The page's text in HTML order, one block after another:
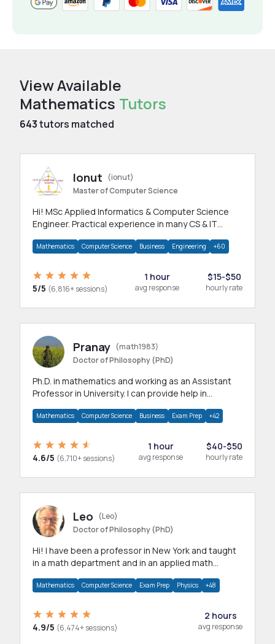
View Available
Mathematics Tutors
643tutors matched
Ionut
(ionut)
Master of Computer Science
Hi! MSc Applied Informatics & Computer Science
Engineer. Practical experience in many CS & IT
Mathematics Computer Science Business Engineering +60
5/5 (6,816+ sessions)
1 hour
avg response
$15-$50
hourly rate
Pranay (math1983)
Doctor of Philosophy (PhD)
Ph.D. in mathematics and working as an Assistant
Professor in University. I can provide help in
Mathematics Computer Science Business Exam Prep +42
4.6/5 (6,710+ sessions)
1 hour
avg response
$40-$50
hourly rate
Leo
(Leo)
Doctor of Philosophy (PhD)
Hi! I have been a professor in New York and taught
in a math department and in an applied math
Mathematics Computer Science Exam Prep Physics +48
4.9/5 (6,474+ sessions)
2 hours
avg response